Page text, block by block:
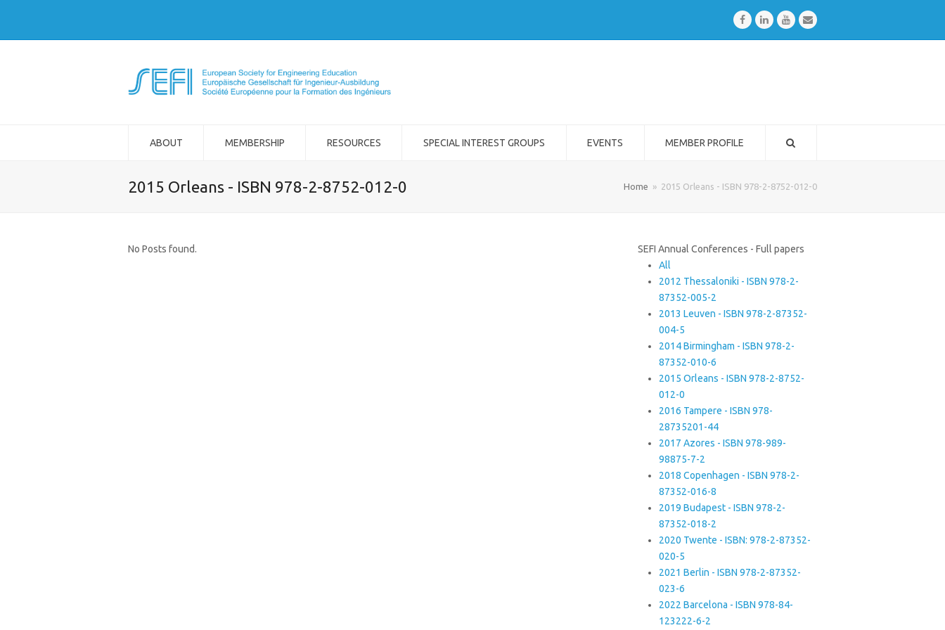
FacebookLinkedInYoutubeEmail
ABOUT MEMBERSHIP RESOURCES SPECIAL INTEREST GROUPS EVENTS MEMBER PROFILE
2015 Orleans - ISBN 978-2-8752-012-0 Home » 2015 Orleans - ISBN 978-2-8752-012-0
No Posts found.
SEFI Annual Conferences - Full papers
All
2012 Thessaloniki - ISBN 978-2-
87352-005-2
2013 Leuven - ISBN 978-2-87352-
004-5
2014 Birmingham - ISBN 978-2-
87352-010-6
2015 Orleans - ISBN 978-2-8752-
012-0
2016 Tampere - ISBN 978-
28735201-44
2017 Azores - ISBN 978-989-
98875-7-2
2018 Copenhagen - ISBN 978-2-
87352-016-8
2019 Budapest - ISBN 978-2-
87352-018-2
2020 Twente - ISBN: 978-2-87352-
020-5
2021 Berlin - ISBN 978-2-87352-
023-6
2022 Barcelona - ISBN 978-84-
123222-6-2